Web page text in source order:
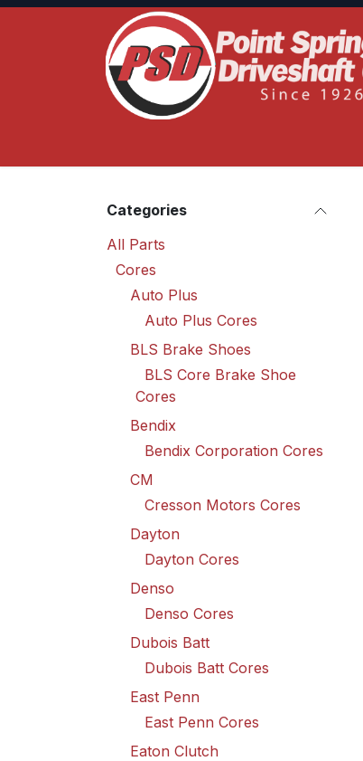
Skip to Content
Categories
All Parts
Cores
Auto Plus
Auto Plus Cores
BLS Brake Shoes
BLS Core Brake Shoe
Cores
Bendix
Bendix Corporation Cores
CM
Cresson Motors Cores
Dayton
Dayton Cores
Denso
Denso Cores
Dubois Batt
Dubois Batt Cores
East Penn
East Penn Cores
Eaton Clutch